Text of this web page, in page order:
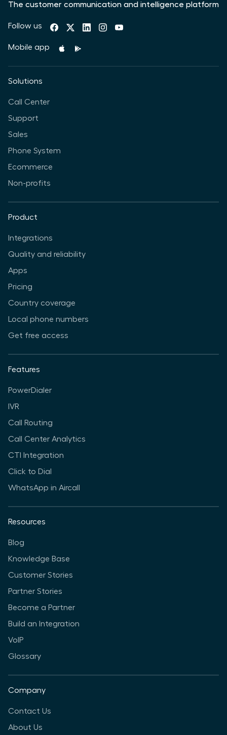
The customer communication and intelligence platform
Follow us
Mobile app
Solutions
Call Center
Support
Sales
Phone System
Ecommerce
Non-profits
Product
Integrations
Quality and reliability
Apps
Pricing
Country coverage
Local phone numbers
Get free access
Features
PowerDialer
IVR
Call Routing
Call Center Analytics
CTI Integration
Click to Dial
WhatsApp in Aircall
Resources
Blog
Knowledge Base
Customer Stories
Partner Stories
Become a Partner
Build an Integration
VoIP
Glossary
Company
Contact Us
About Us